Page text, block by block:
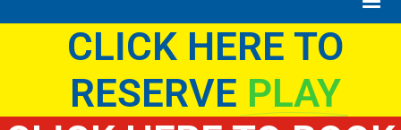
CLICK HERE TO
RESERVE PLAY